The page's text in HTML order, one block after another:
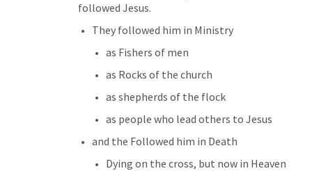
followed Jesus.
They followed him in Ministry
as Fishers of men
as Rocks of the church
as shepherds of the flock
as people who lead others to Jesus
and the Followed him in Death
Dying on the cross, but now in Heaven